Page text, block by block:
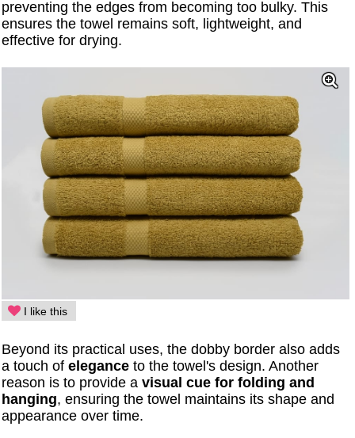
preventing the edges from becoming too bulky. This
ensures the towel remains soft, lightweight, and
effective for drying.
I like this
Beyond its practical uses, the dobby border also adds
a touch ofelegance to the towel's design. Another
reason is to provide avisual cue for folding and
hanging, ensuring the towel maintains its shape and
appearance over time.